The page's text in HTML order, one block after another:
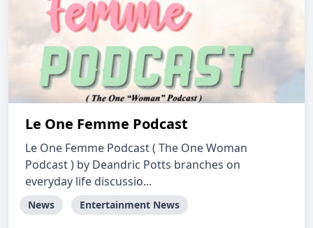
Le One Femme Podcast
Le One Femme Podcast ( The One Woman
Podcast ) by Deandric Potts branches on
everyday life discussio...
News Entertainment News